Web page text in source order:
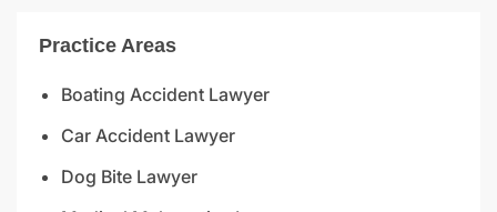
Practice Areas
Boating Accident Lawyer
Car Accident Lawyer
Dog Bite Lawyer